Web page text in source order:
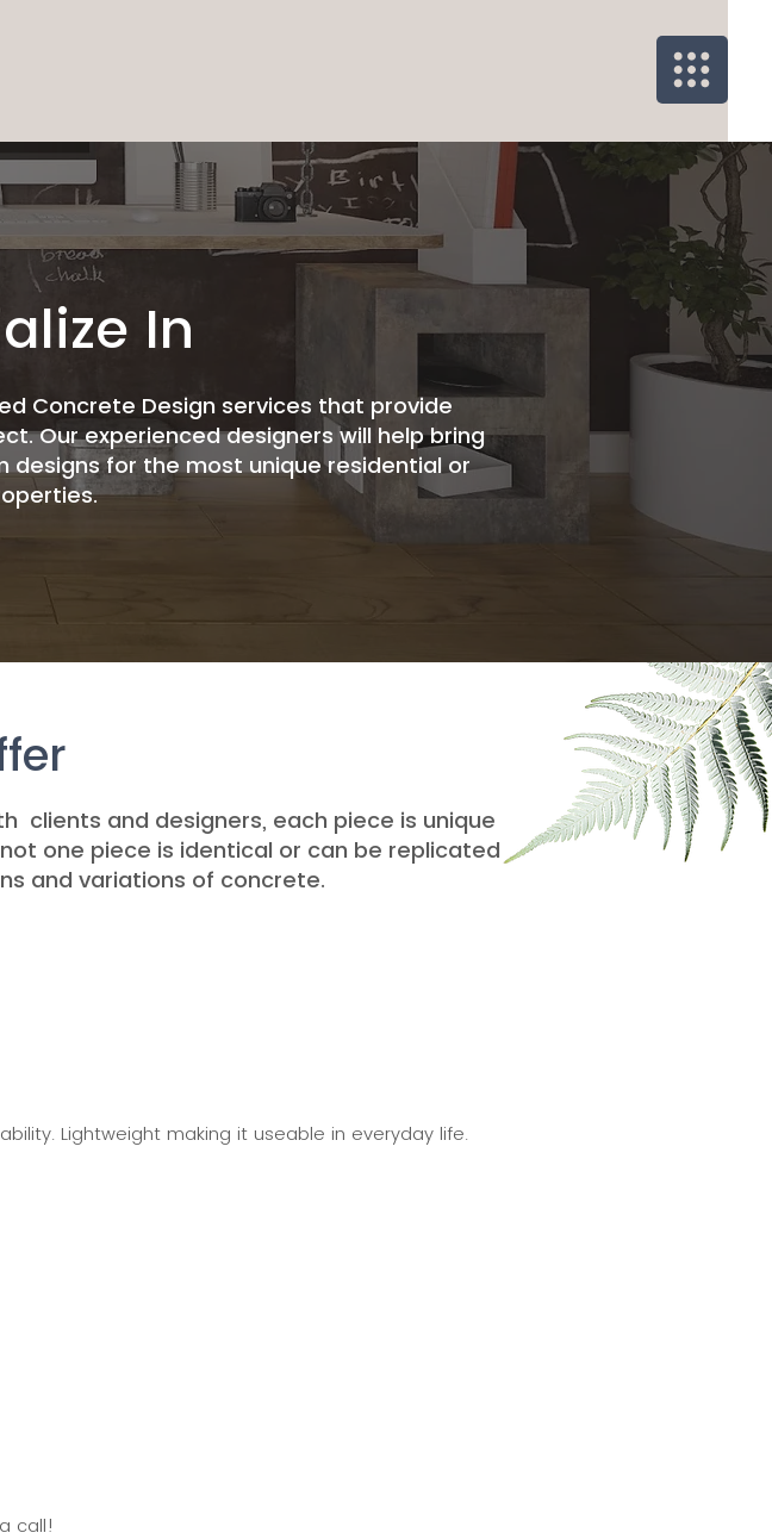
In
Concrete Design services that provide
Our experienced designers will help bring
designs for the most unique residential or
clients and designers, each piece is unique
one piece is identical or can be replicated
and variations of concrete.
Lightweight making it useable in everyday life.
call!